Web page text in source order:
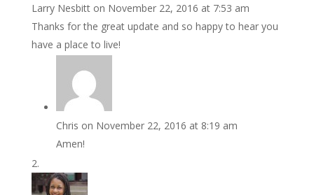
Larry Nesbitt on November 22, 2016 at 7:53 am
Thanks for the great update and so happy to hear you
have a place to live!
Chris on November 22, 2016 at 8:19 am
Amen!